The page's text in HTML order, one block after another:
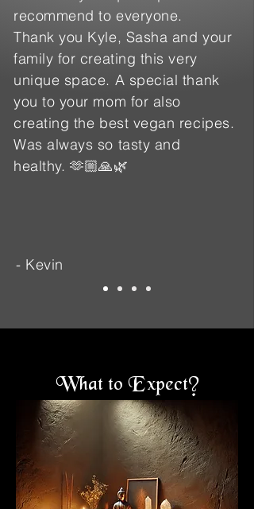
recommend to everyone.
Thank you Kyle, Sasha and your
family for creating this very
unique space. A special thank
you to your mom for also
creating the best vegan recipes.
Was always so tasty and
healthy. 🫶🏼🙏🌿
- Kevin
What to Expect?